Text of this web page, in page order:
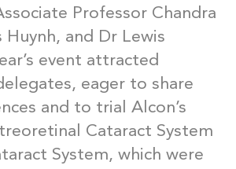
Professor Chandra
Huynh, and Dr Lewis
event attracted
eager to share
and to trial Alcon’s
Cataract System
System, which were